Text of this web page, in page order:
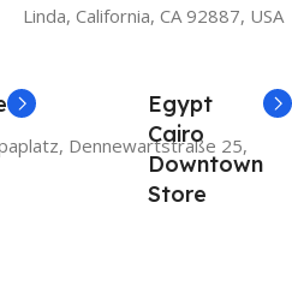
Linda, California, CA 92887, USA
Dennewartstraße 25,
Egypt
Cairo
Downtown
Store